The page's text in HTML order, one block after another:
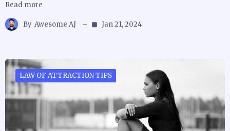
Read more
By Awesome AJ Jan 21, 2024
LAW OF ATTRACTION TIPS